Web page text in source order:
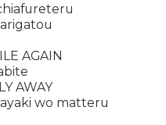
AGAIN
AWAY
wo matteru